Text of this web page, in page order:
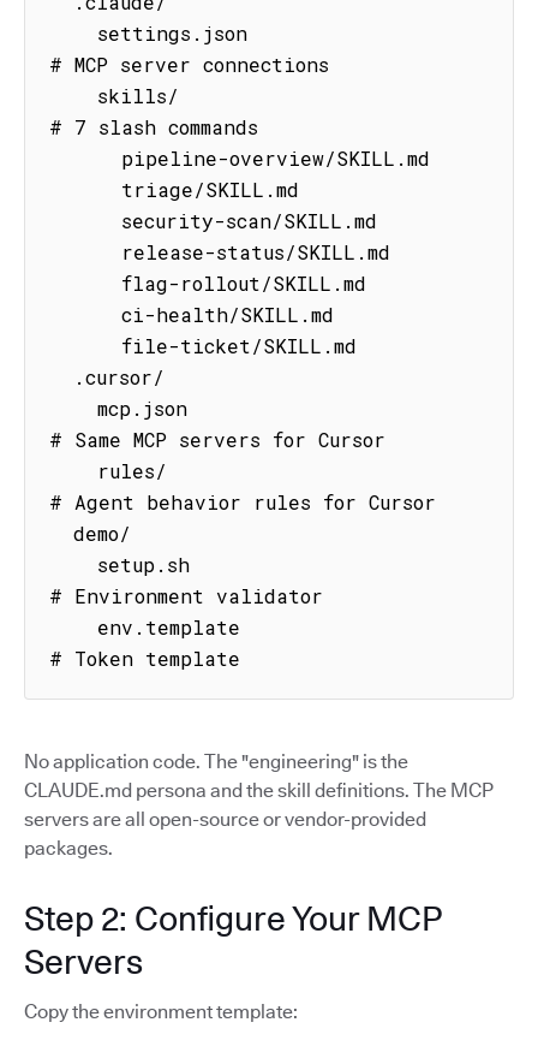
# MCP server connections
# 7 slash commands
# Same MCP servers for Cursor
# Agent behavior rules for Cursor
# Environment validator
# Token template
No application code. The "engineering" is the
CLAUDE.md persona and the skill definitions. The MCP
servers are all open-source or vendor-provided
packages.
Step 2: Configure Your MCP
Servers
Copy the environment template: